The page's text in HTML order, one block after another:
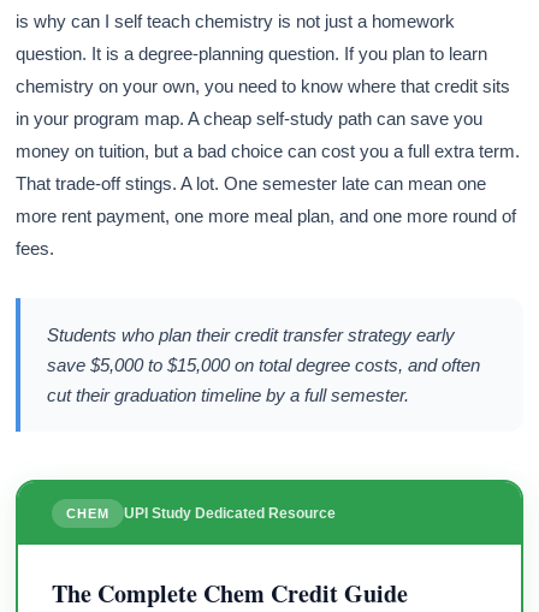
is why can I self teach chemistry is not just a homework
question. It is a degree-planning question. If you plan to learn
chemistry on your own, you need to know where that credit sits
in your program map. A cheap self-study path can save you
money on tuition, but a bad choice can cost you a full extra term.
That trade-off stings. A lot. One semester late can mean one
more rent payment, one more meal plan, and one more round of
fees.
Students who plan their credit transfer strategy early
save $5,000 to $15,000 on total degree costs, and often
cut their graduation timeline by a full semester.
CHEM UPI Study Dedicated Resource
The Complete Chem Credit Guide